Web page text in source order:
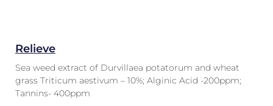
Relieve
Sea weed extract of Durvillaea potatorum and wheat
grass Triticum aestivum – 10%; Alginic Acid -200ppm;
Tannins- 400ppm